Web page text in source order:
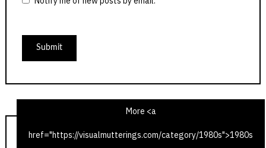
More <a
href="https://visualmutterings.com/category/1980s">1980s
Doctor Who – The Ribos Operation